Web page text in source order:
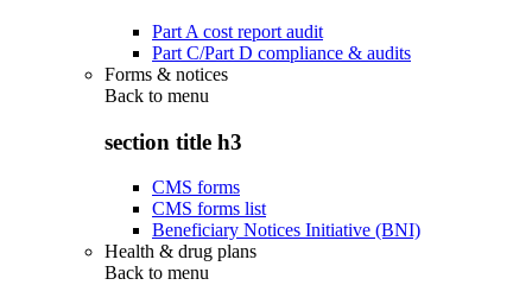
Part A cost report audit
Part C/Part D compliance & audits
Forms & notices
Back to menu
section title h3
CMS forms
CMS forms list
Beneficiary Notices Initiative (BNI)
Health & drug plans
Back to menu